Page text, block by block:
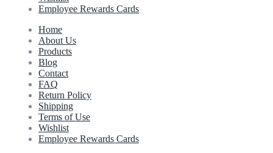
Employee Rewards Cards
Home
About Us
Products
Blog
Contact
FAQ
Return Policy
Shipping
Terms of Use
Wishlist
Employee Rewards Cards